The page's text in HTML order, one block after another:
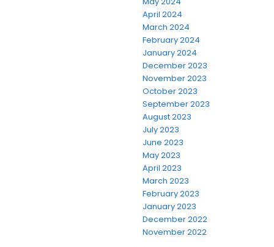
April 2024
March 2024
February 2024
January 2024
December 2023
November 2023
October 2023
September 2023
August 2023
July 2023
June 2023
May 2023
April 2023
March 2023
February 2023
January 2023
December 2022
November 2022